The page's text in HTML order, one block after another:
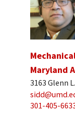
Maryland
3163 Glenn
301-405-